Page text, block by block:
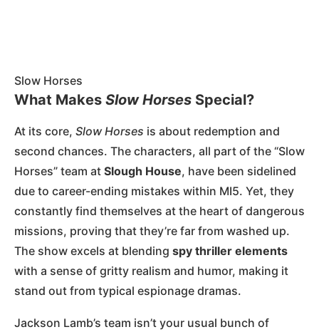
Slow Horses
What Makes Slow Horses Special?
At its core, Slow Horses is about redemption and
second chances. The characters, all part of the “Slow
Horses” team at Slough House, have been sidelined
due to career-ending mistakes within MI5. Yet, they
constantly find themselves at the heart of dangerous
missions, proving that they’re far from washed up.
The show excels at blending spy thriller elements
with a sense of gritty realism and humor, making it
stand out from typical espionage dramas.
Jackson Lamb’s team isn’t your usual bunch of